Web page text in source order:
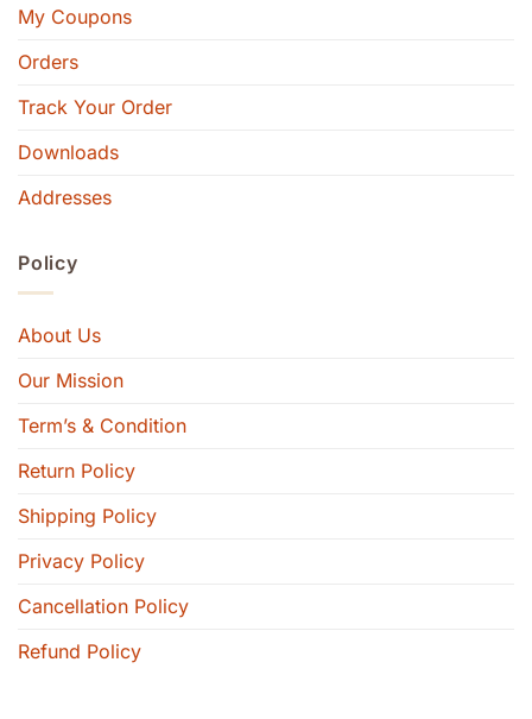
My Coupons
Orders
Track Your Order
Downloads
Addresses
Policy
About Us
Our Mission
Term’s & Condition
Return Policy
Shipping Policy
Privacy Policy
Cancellation Policy
Refund Policy